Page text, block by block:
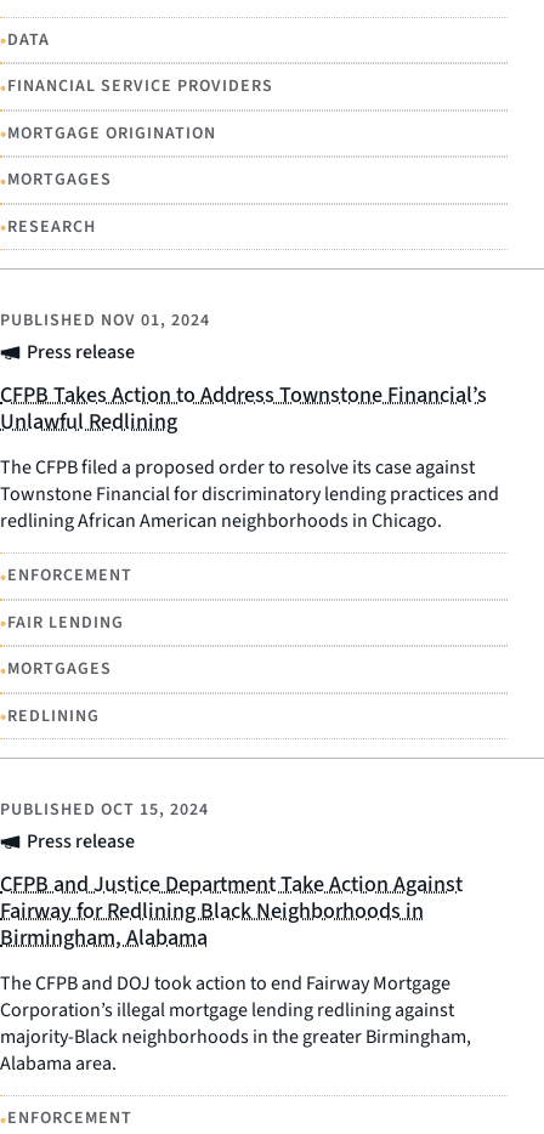
•DATA
•FINANCIAL SERVICE PROVIDERS
•MORTGAGE ORIGINATION
•MORTGAGES
•RESEARCH
Press release
PUBLISHED NOV 01, 2024
CFPB Takes Action to Address Townstone Financial’s
Unlawful Redlining
The CFPB filed a proposed order to resolve its case against
Townstone Financial for discriminatory lending practices and
redlining African American neighborhoods in Chicago.
•ENFORCEMENT
•FAIR LENDING
•MORTGAGES
•REDLINING
Press release
PUBLISHED OCT 15, 2024
CFPB and Justice Department Take Action Against
Fairway for Redlining Black Neighborhoods in
Birmingham, Alabama
The CFPB and DOJ took action to end Fairway Mortgage
Corporation’s illegal mortgage lending redlining against
majority-Black neighborhoods in the greater Birmingham,
Alabama area.
•ENFORCEMENT